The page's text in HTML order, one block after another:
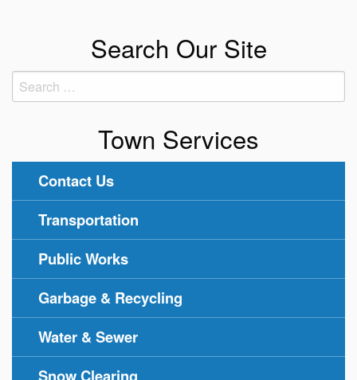
Search Our Site
Search
for:
Town Services
Contact Us
Transportation
Public Works
Garbage & Recycling
Water & Sewer
Snow Clearing